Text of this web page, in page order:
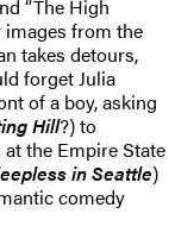
“The High
images from the
takes detours,
forget Julia
of a boy, asking
Hill?) to
the Empire State
in Seattle)
comedy